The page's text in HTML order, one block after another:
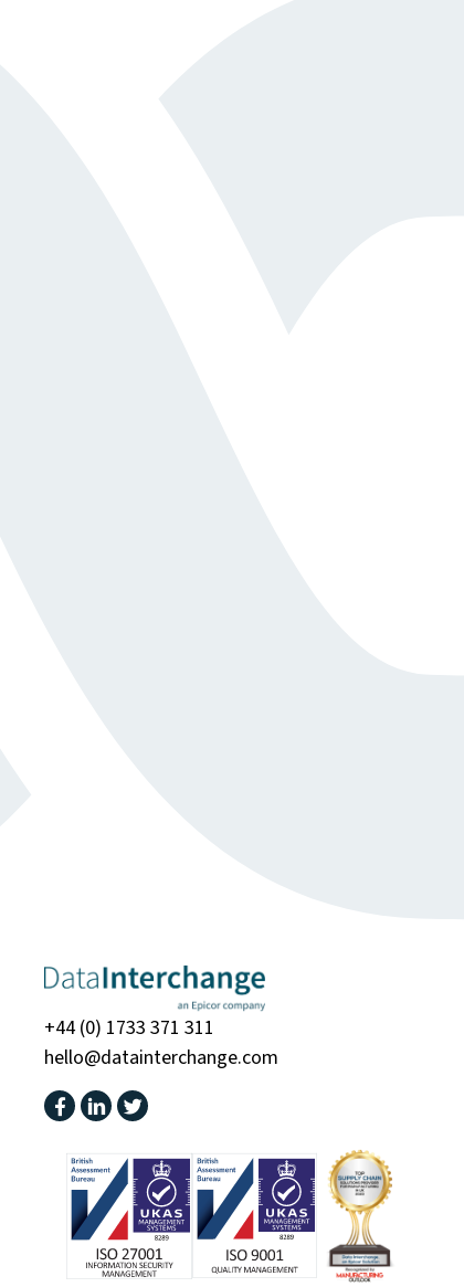
+44 (0) 1733 371 311
hello@datainterchange.com